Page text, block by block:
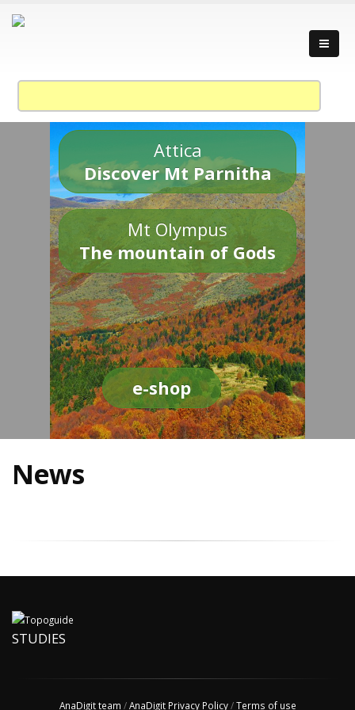
Attica
Discover Mt Parnitha
Mt Olympus
The mountain of Gods
e-shop
News
STUDIES
AnaDigit team /AnaDigit Privacy Policy/Terms of use